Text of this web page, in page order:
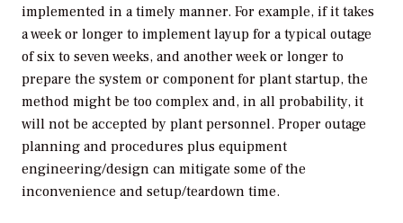
implemented in a timely manner. For example, if it takes
a week or longer to implement layup for a typical outage
of six to seven weeks, and another week or longer to
prepare the system or component for plant startup, the
method might be too complex and, in all probability, it
will not be accepted by plant personnel. Proper outage
planning and procedures plus equipment
engineering/design can mitigate some of the
inconvenience and setup/teardown time.